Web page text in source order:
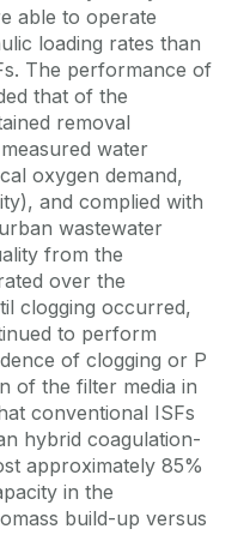
able to operate
loading rates than
The performance of
that of the
removal
water
oxygen demand,
and complied with
wastewater
from the
over the
clogging occurred,
to perform
of clogging or P
of the filter media in
conventional ISFs
hybrid coagulation-
approximately 85%
in the
build-up versus